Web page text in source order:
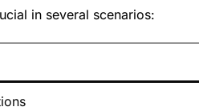
in several scenarios: